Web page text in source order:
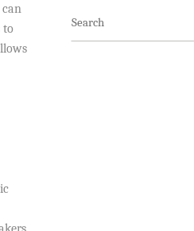
to
Search
for: